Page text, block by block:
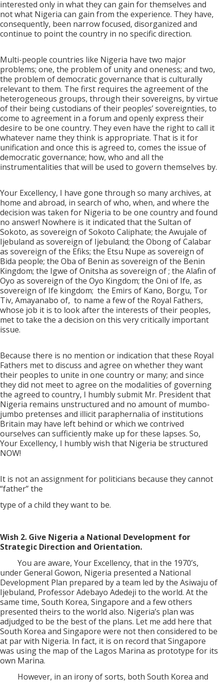
interested only in what they can gain for themselves and
not what Nigeria can gain from the experience. They have,
consequently, been narrow focused, disorganized and
continue to point the country in no specific direction.
Multi-people countries like Nigeria have two major
problems; one, the problem of unity and oneness; and two,
the problem of democratic governance that is culturally
relevant to them. The first requires the agreement of the
heterogeneous groups, through their sovereigns, by virtue
of their being custodians of their peoples’ sovereignties, to
come to agreement in a forum and openly express their
desire to be one country. They even have the right to call it
whatever name they think is appropriate. That is it for
unification and once this is agreed to, comes the issue of
democratic governance; how, who and all the
instrumentalities that will be used to govern themselves by.
Your Excellency, I have gone through so many archives, at
home and abroad, in search of who, when, and where the
decision was taken for Nigeria to be one country and found
no answer! Nowhere is it indicated that the Sultan of
Sokoto, as sovereign of Sokoto Caliphate; the Awujale of
Ijebuland as sovereign of Ijebuland; the Obong of Calabar
as sovereign of the Efiks; the Etsu Nupe as sovereign of
Bida people; the Oba of Benin as sovereign of the Benin
Kingdom; the Igwe of Onitsha as sovereign of ; the Alafin of
Oyo as sovereign of the Oyo Kingdom; the Oni of Ife, as
sovereign of Ife kingdom; the Emirs of Kano, Borgu, Tor
Tiv, Amayanabo of, to name a few of the Royal Fathers,
whose job it is to look after the interests of their peoples,
met to take the a decision on this very critically important
issue.
Because there is no mention or indication that these Royal
Fathers met to discuss and agree on whether they want
their peoples to unite in one country or many; and since
they did not meet to agree on the modalities of governing
the agreed to country, I humbly submit Mr. President that
Nigeria remains unstructured and no amount of mumbo-
jumbo pretenses and illicit paraphernalia of institutions
Britain may have left behind or which we contrived
ourselves can sufficiently make up for these lapses. So,
Your Excellency, I humbly wish that Nigeria be structured
NOW!
It is not an assignment for politicians because they cannot
“father” the
type of a child they want to be.
Wish 2. Give Nigeria a National Development for
Strategic Direction and Orientation.
You are aware, Your Excellency, that in the 1970’s,
under General Gowon, Nigeria presented a National
Development Plan prepared by a team led by the Asiwaju of
Ijebuland, Professor Adebayo Adedeji to the world. At the
same time, South Korea, Singapore and a few others
presented theirs to the world also. Nigeria’s plan was
adjudged to be the best of the plans. Let me add here that
South Korea and Singapore were not then considered to be
at par with Nigeria. In fact, it is on record that Singapore
was using the map of the Lagos Marina as prototype for its
own Marina.
However, in an irony of sorts, both South Korea and